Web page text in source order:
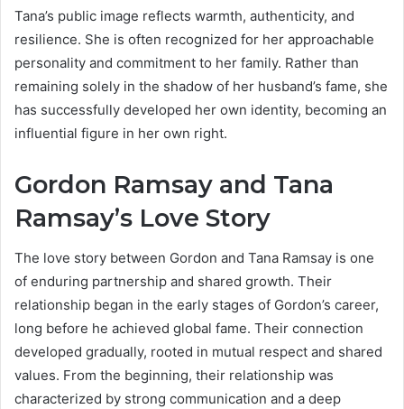
Tana’s public image reflects warmth, authenticity, and
resilience. She is often recognized for her approachable
personality and commitment to her family. Rather than
remaining solely in the shadow of her husband’s fame, she
has successfully developed her own identity, becoming an
influential figure in her own right.
Gordon Ramsay and Tana
Ramsay’s Love Story
The love story between Gordon and Tana Ramsay is one
of enduring partnership and shared growth. Their
relationship began in the early stages of Gordon’s career,
long before he achieved global fame. Their connection
developed gradually, rooted in mutual respect and shared
values. From the beginning, their relationship was
characterized by strong communication and a deep